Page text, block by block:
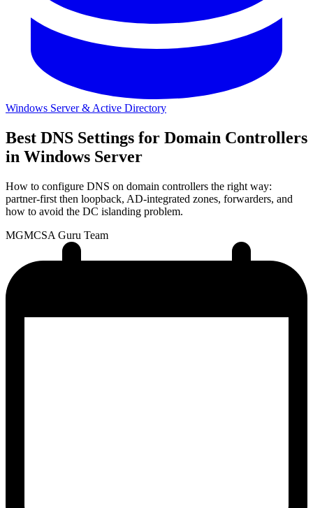
Windows Server & Active Directory
Best DNS Settings for Domain Controllers
in Windows Server
How to configure DNS on domain controllers the right way:
partner-first then loopback, AD-integrated zones, forwarders, and
how to avoid the DC islanding problem.
MGMCSA Guru Team